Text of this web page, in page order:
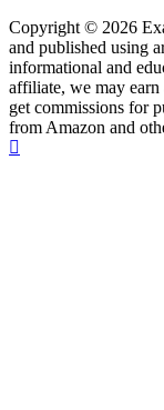
Copyright © 2026
and published using
informational and
affiliate, we may
get commissions for
from Amazon and